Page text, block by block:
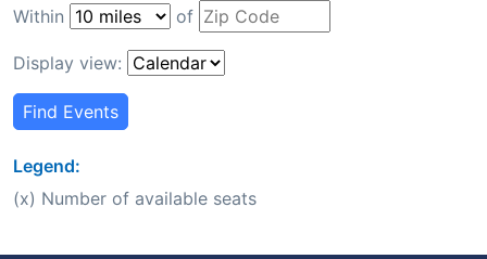
Within of
Display view:
Find Events
Legend:
(x) Number of available seats